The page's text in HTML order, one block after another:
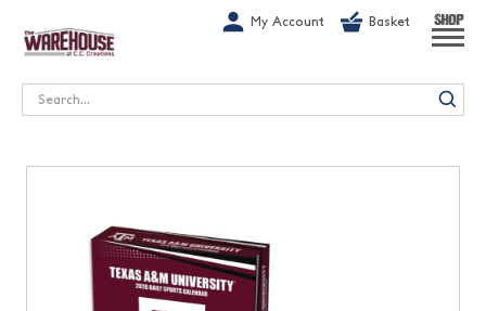
My Account Basket SHOP
Search